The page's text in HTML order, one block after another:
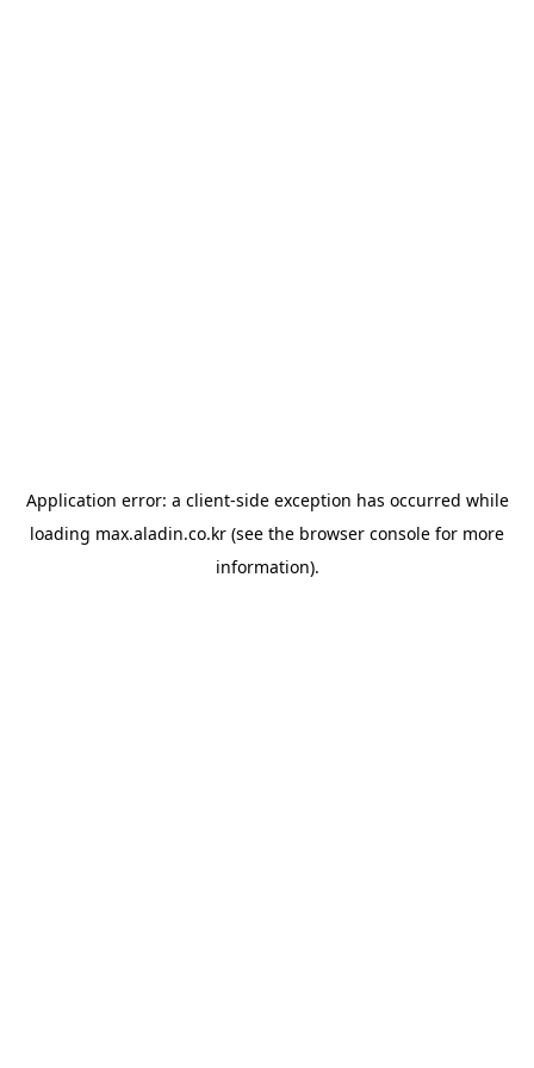
Application error: a client-side exception has occurred while
loading max.aladin.co.kr (see the browser console for more
information).